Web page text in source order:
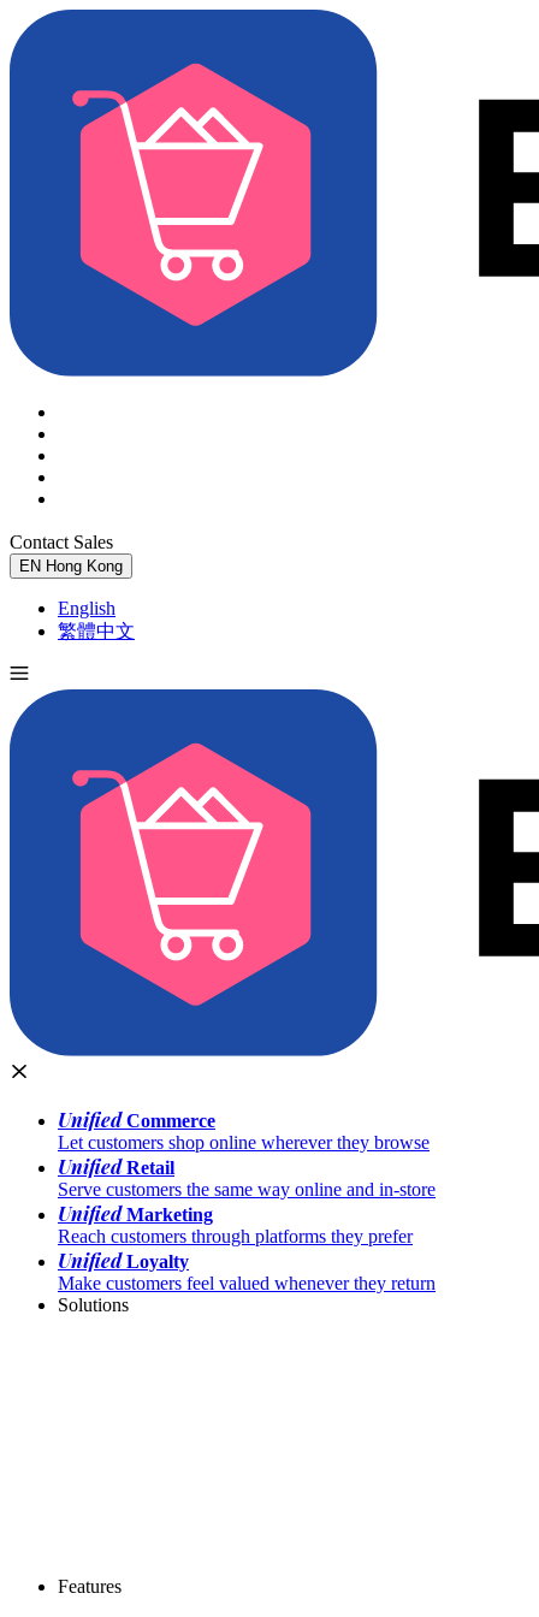
Contact Sales
EN Hong Kong
English
繁體中文
UnifiedCommerce
Let customers shop online wherever they browse
UnifiedRetail
Serve customers the same way online and in-store
UnifiedMarketing
Reach customers through platforms they prefer
UnifiedLoyalty
Make customers feel valued whenever they return
Solutions
Features